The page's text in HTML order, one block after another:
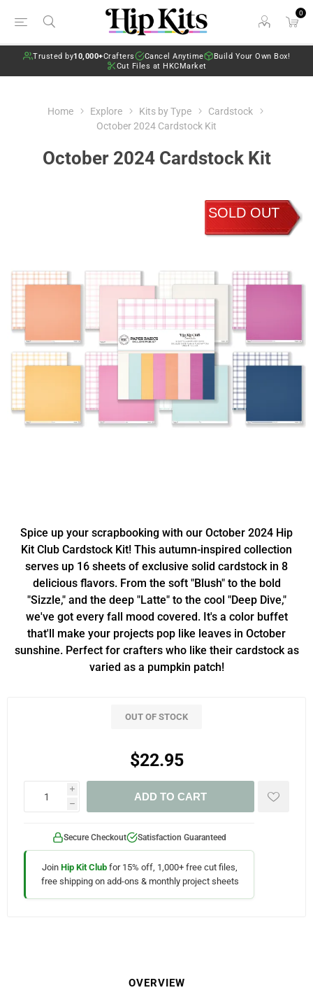
0
Trusted by10,000+Crafters Cancel Anytime
Build Your Own Box!
Cut Files at HKCMarket
Home Explore Kits by Type
Cardstock
October 2024 Cardstock Kit
October 2024 Cardstock Kit
SOLD OUT
Spice up your scrapbooking with our October 2024 Hip
Kit Club Cardstock Kit! This autumn-inspired collection
serves up 16 sheets of exclusive solid cardstock in 8
delicious flavors. From the soft "Blush" to the bold
"Sizzle," and the deep "Latte" to the cool "Deep Dive,"
we've got every fall mood covered. It's a color buffet
that'll make your projects pop like leaves in October
sunshine. Perfect for crafters who like their cardstock as
varied as a pumpkin patch!
OUT OF STOCK
$22.95
i
h
ADD TO CART
Secure Checkout Satisfaction Guaranteed
Join Hip Kit Club for 15% off, 1,000+ free cut files,
free shipping on add-ons & monthly project sheets
OVERVIEW